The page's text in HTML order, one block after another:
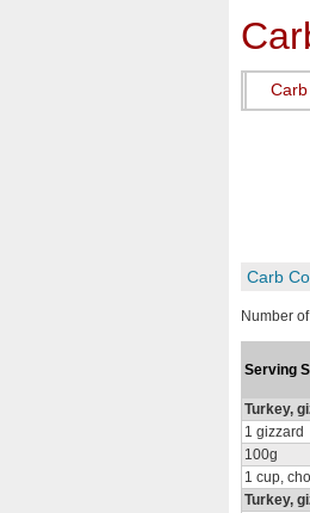
Carb
Number
Serving
Turkey,
1 gizzard
100g
1 cup,
Turkey,